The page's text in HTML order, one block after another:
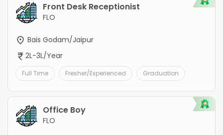
Front Desk Receptionist
FLO
Bais Godam/Jaipur
2L-3L/Year
Full Time Fresher/Experienced Graduation
Office Boy
FLO